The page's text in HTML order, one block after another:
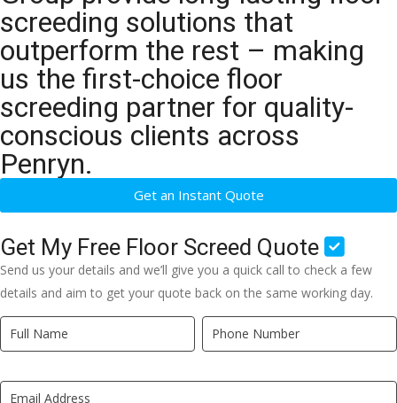
screeding solutions that
outperform the rest – making
us the first-choice floor
screeding partner for quality-
conscious clients across
Penryn.
Get an Instant Quote
Get My Free Floor Screed Quote
Send us your details and we’ll give you a quick call to check a few
details and aim to get your quote back on the same working day.
Quick
Quote
LP
If
you
human,